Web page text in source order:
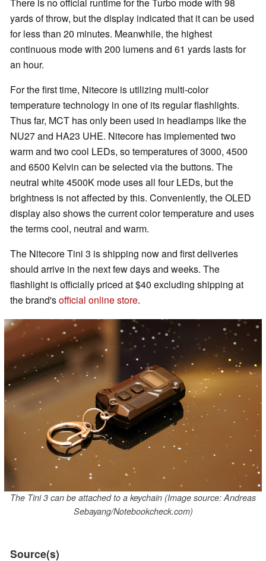
yards of throw, but the display indicated that it can be used
for less than 20 minutes. Meanwhile, the highest
continuous mode with 200 lumens and 61 yards lasts for
an hour.
For the first time, Nitecore is utilizing multi-color
temperature technology in one of its regular flashlights.
Thus far, MCT has only been used in headlamps like the
NU27 and HA23 UHE. Nitecore has implemented two
warm and two cool LEDs, so temperatures of 3000, 4500
and 6500 Kelvin can be selected via the buttons. The
neutral white 4500K mode uses all four LEDs, but the
brightness is not affected by this. Conveniently, the OLED
display also shows the current color temperature and uses
the terms cool, neutral and warm.
The Nitecore Tini 3 is shipping now and first deliveries
should arrive in the next few days and weeks. The
flashlight is officially priced at $40 excluding shipping at
the brand'sofficial online store.
The Tini 3 can be attached to a keychain (Image source: Andreas
Sebayang/Notebookcheck.com)
Source(s)